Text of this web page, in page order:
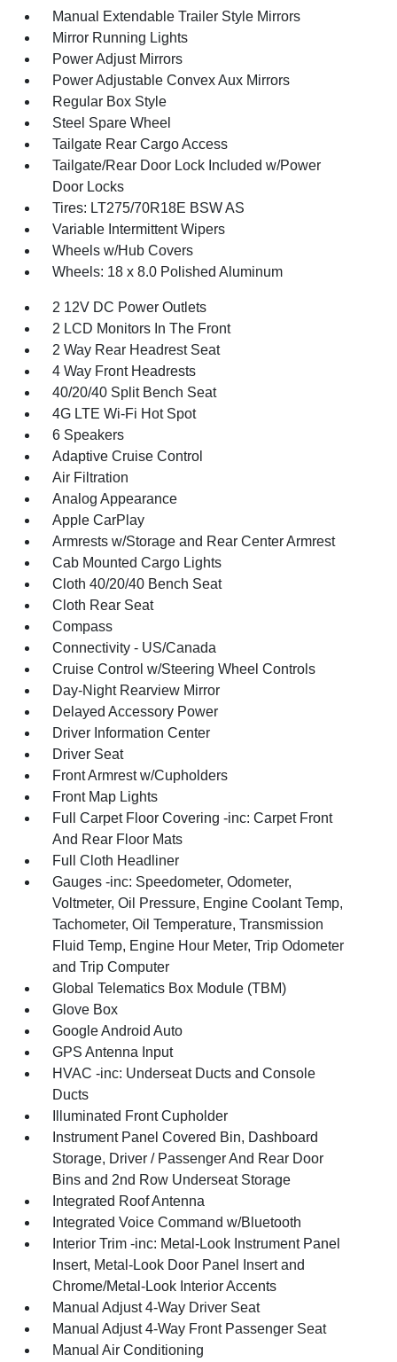
Manual Extendable Trailer Style Mirrors
Mirror Running Lights
Power Adjust Mirrors
Power Adjustable Convex Aux Mirrors
Regular Box Style
Steel Spare Wheel
Tailgate Rear Cargo Access
Tailgate/Rear Door Lock Included w/Power
Door Locks
Tires: LT275/70R18E BSW AS
Variable Intermittent Wipers
Wheels w/Hub Covers
Wheels: 18 x 8.0 Polished Aluminum
2 12V DC Power Outlets
2 LCD Monitors In The Front
2 Way Rear Headrest Seat
4 Way Front Headrests
40/20/40 Split Bench Seat
4G LTE Wi-Fi Hot Spot
6 Speakers
Adaptive Cruise Control
Air Filtration
Analog Appearance
Apple CarPlay
Armrests w/Storage and Rear Center Armrest
Cab Mounted Cargo Lights
Cloth 40/20/40 Bench Seat
Cloth Rear Seat
Compass
Connectivity - US/Canada
Cruise Control w/Steering Wheel Controls
Day-Night Rearview Mirror
Delayed Accessory Power
Driver Information Center
Driver Seat
Front Armrest w/Cupholders
Front Map Lights
Full Carpet Floor Covering -inc: Carpet Front
And Rear Floor Mats
Full Cloth Headliner
Gauges -inc: Speedometer, Odometer,
Voltmeter, Oil Pressure, Engine Coolant Temp,
Tachometer, Oil Temperature, Transmission
Fluid Temp, Engine Hour Meter, Trip Odometer
and Trip Computer
Global Telematics Box Module (TBM)
Glove Box
Google Android Auto
GPS Antenna Input
HVAC -inc: Underseat Ducts and Console
Ducts
Illuminated Front Cupholder
Instrument Panel Covered Bin, Dashboard
Storage, Driver / Passenger And Rear Door
Bins and 2nd Row Underseat Storage
Integrated Roof Antenna
Integrated Voice Command w/Bluetooth
Interior Trim -inc: Metal-Look Instrument Panel
Insert, Metal-Look Door Panel Insert and
Chrome/Metal-Look Interior Accents
Manual Adjust 4-Way Driver Seat
Manual Adjust 4-Way Front Passenger Seat
Manual Air Conditioning